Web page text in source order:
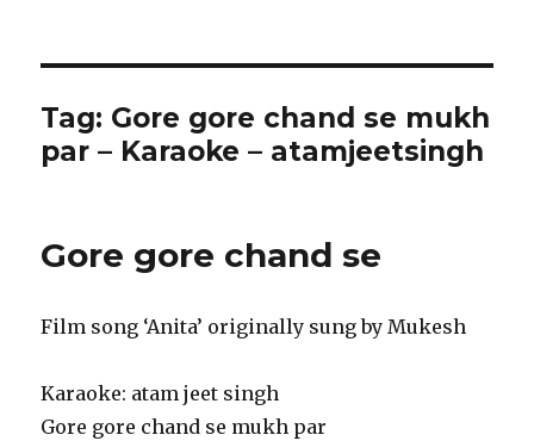
Tag: Gore gore chand se mukh
par – Karaoke – atamjeetsingh
Gore gore chand se
Film song ‘Anita’ originally sung by Mukesh
Karaoke: atam jeet singh
Gore gore chand se mukh par